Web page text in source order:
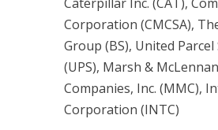
Corporation (CMCSA),
Group (BS), United Parcel
(UPS), Marsh & McLennan
Companies, Inc. (MMC),
Corporation (INTC)